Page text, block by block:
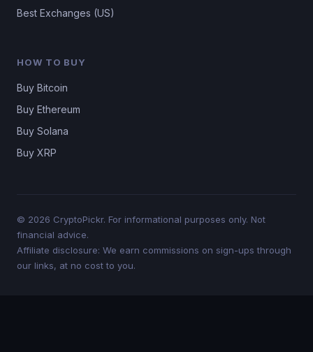
Best Exchanges (US)
HOW TO BUY
Buy Bitcoin
Buy Ethereum
Buy Solana
Buy XRP
© 2026 CryptoPickr. For informational purposes only. Not
financial advice.
Affiliate disclosure: We earn commissions on sign-ups through
our links, at no cost to you.